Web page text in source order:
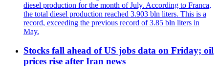
diesel production for the month of July. According to Franca,
the total diesel production reached 3.903 bln liters. This is a
record, exceeding the previous record of 3.85 bln liters in
May.
Stocks fall ahead of US jobs data on Friday; oil
prices rise after Iran news